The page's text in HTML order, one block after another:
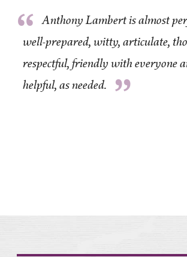
“ Anthony Lambert is almost
well-prepared, witty, articulate,
respectful, friendly with everyone
helpful, as needed. ”